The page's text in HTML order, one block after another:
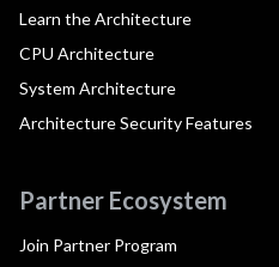
Learn the Architecture
CPU Architecture
System Architecture
Architecture Security Features
Partner Ecosystem
Join Partner Program